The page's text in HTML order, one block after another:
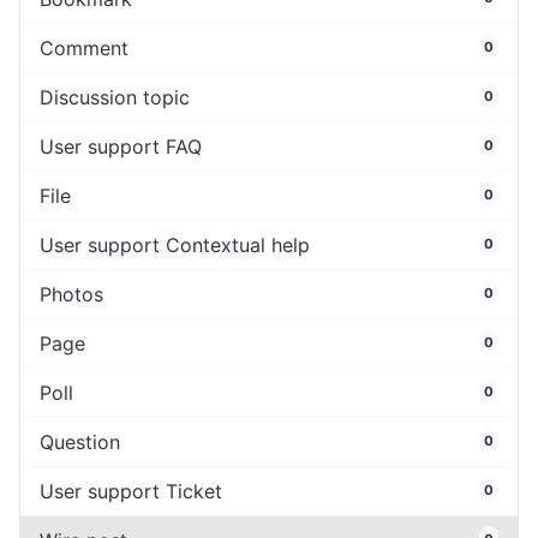
Comment 0
Discussion topic 0
User support FAQ 0
File 0
User support Contextual help 0
Photos 0
Page 0
Poll 0
Question 0
User support Ticket 0